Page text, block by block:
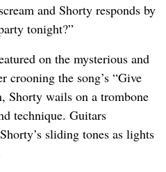
and Shorty responds by
tonight?”
on the mysterious and
the song’s “Give
Shorty wails on a trombone
technique. Guitars
sliding tones as lights